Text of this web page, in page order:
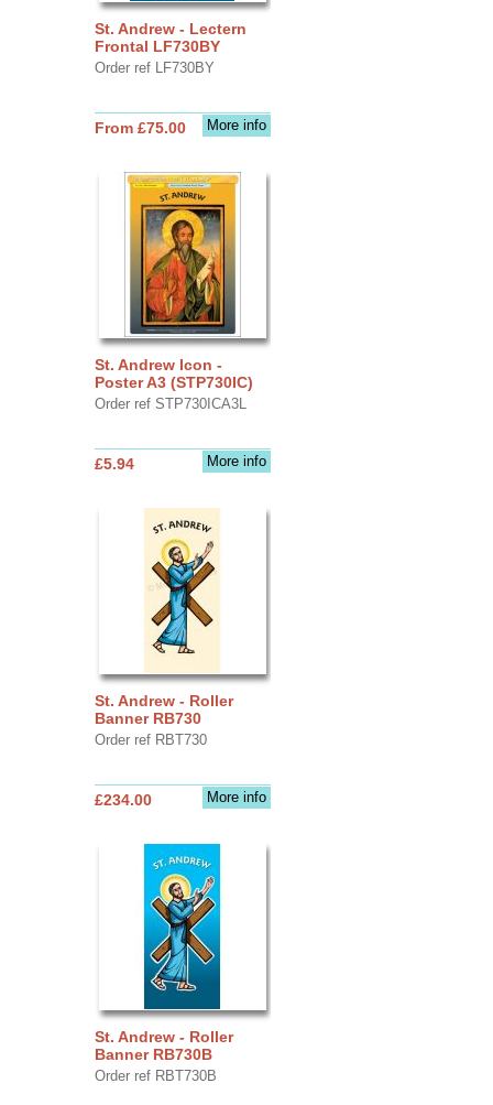
St. Andrew - Lectern
Frontal LF730BY
Order ref LF730BY
More info
From £75.00
St. Andrew Icon -
Poster A3 (STP730IC)
Order ref STP730ICA3L
More info
£5.94
St. Andrew - Roller
Banner RB730
Order ref RBT730
More info
£234.00
St. Andrew - Roller
Banner RB730B
Order ref RBT730B